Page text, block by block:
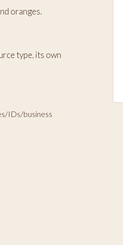
oranges.
type, its own
IDs/business